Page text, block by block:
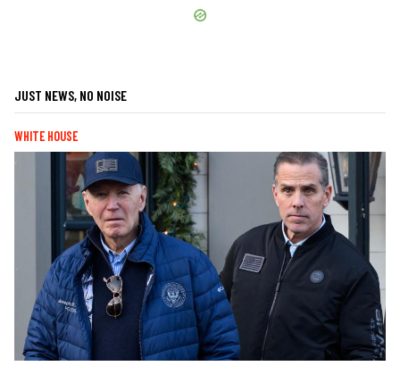
JUST NEWS, NO NOISE
WHITE HOUSE